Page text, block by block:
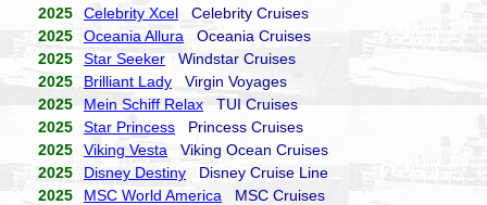
2025
Celebrity Xcel Celebrity Cruises
2025
Oceania Allura Oceania Cruises
2025
Star Seeker Windstar Cruises
2025
Brilliant Lady Virgin Voyages
2025
Mein Schiff Relax TUI Cruises
2025
Star Princess Princess Cruises
2025
Viking Vesta Viking Ocean Cruises
2025
Disney Destiny Disney Cruise Line
2025
MSC World America MSC Cruises